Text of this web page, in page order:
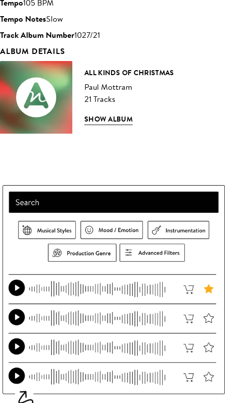
Tempo105 BPM
Tempo NotesSlow
Track Album Number1027/21
ALBUM DETAILS
ALL KINDS OF CHRISTMAS
Paul Mottram
21 Tracks
SHOW ALBUM